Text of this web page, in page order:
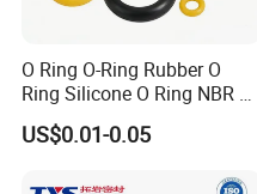
O Ring O-Ring Rubber O
Ring Silicone O Ring NBR O
Ring Rubber Seal Vt O Ring
SBR O Ring EPDM Rubber
US$0.01-0.05